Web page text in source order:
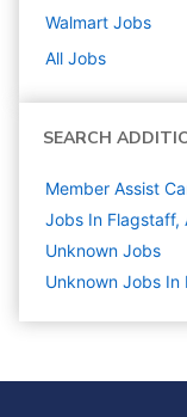
Walmart Jobs
All Jobs
SEARCH
Member Assist
Jobs In Flagstaff,
Unknown Jobs
Unknown Jobs In